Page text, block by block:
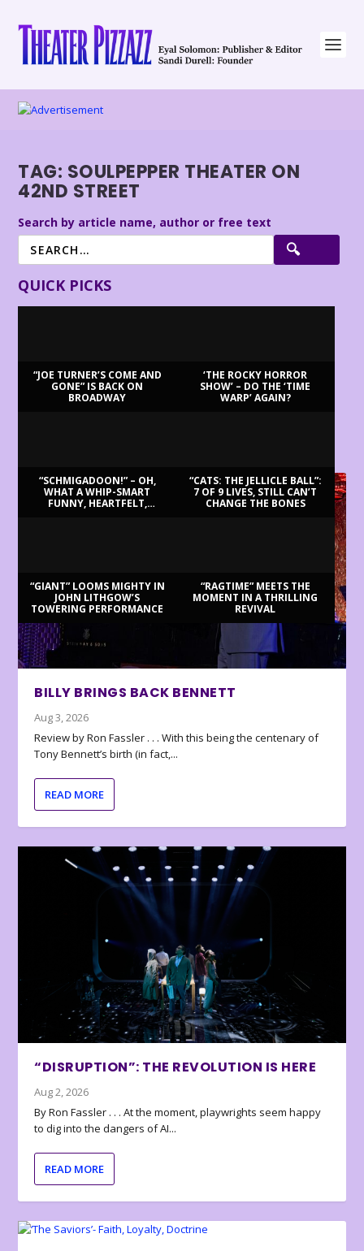
TAG: SOULPEPPER THEATER ON
42ND STREET
Search by article name, author or free text
QUICK PICKS
“JOE TURNER’S COME AND
GONE” IS BACK ON
BROADWAY
‘THE ROCKY HORROR
SHOW’ – DO THE ‘TIME
WARP’ AGAIN?
“SCHMIGADOON!” – OH,
WHAT A WHIP-SMART
FUNNY, HEARTFELT,
“CATS: THE JELLICLE BALL”:
7 OF 9 LIVES, STILL CAN’T
CHANGE THE BONES
“GIANT” LOOMS MIGHTY IN
JOHN LITHGOW’S
TOWERING PERFORMANCE
“RAGTIME” MEETS THE
MOMENT IN A THRILLING
REVIVAL
BILLY BRINGS BACK BENNETT
Aug 3, 2026
Review by Ron Fassler . . . With this being the centenary of
Tony Bennett’s birth (in fact,...
READ MORE
“DISRUPTION”: THE REVOLUTION IS HERE
Aug 2, 2026
By Ron Fassler . . . At the moment, playwrights seem happy
to dig into the dangers of AI...
READ MORE